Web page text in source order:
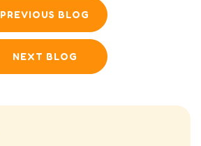
PREVIOUS BLOG
NEXT BLOG